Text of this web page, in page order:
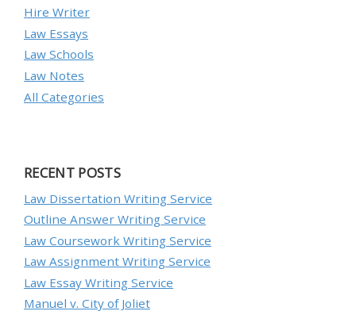
Hire Writer
Law Essays
Law Schools
Law Notes
All Categories
RECENT POSTS
Law Dissertation Writing Service
Outline Answer Writing Service
Law Coursework Writing Service
Law Assignment Writing Service
Law Essay Writing Service
Manuel v. City of Joliet